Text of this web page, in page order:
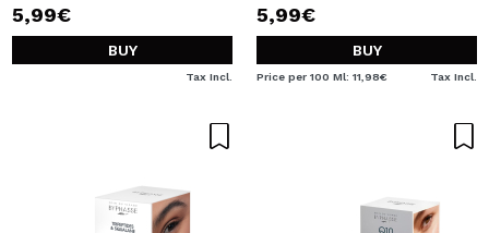
5,99€
BUY
Tax Incl.
5,99€
BUY
Price per 100 Ml: 11,98€ Tax Incl.